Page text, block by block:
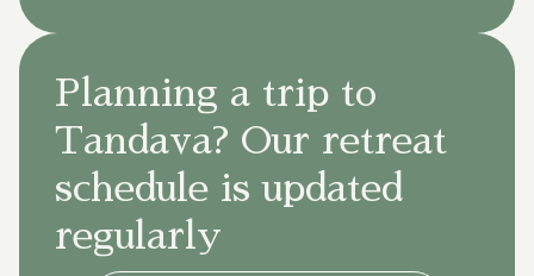
Planning a trip to
Tandava? Our retreat
schedule is updated
regularly